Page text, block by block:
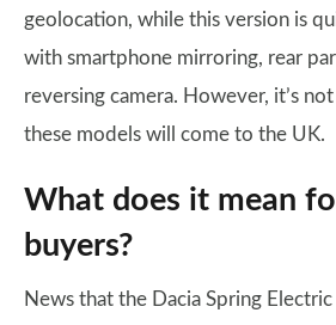
geolocation, while this version is
with smartphone mirroring, rear
reversing camera. However, it’s
these models will come to the UK.
What does it mean
buyers?
News that the Dacia Spring